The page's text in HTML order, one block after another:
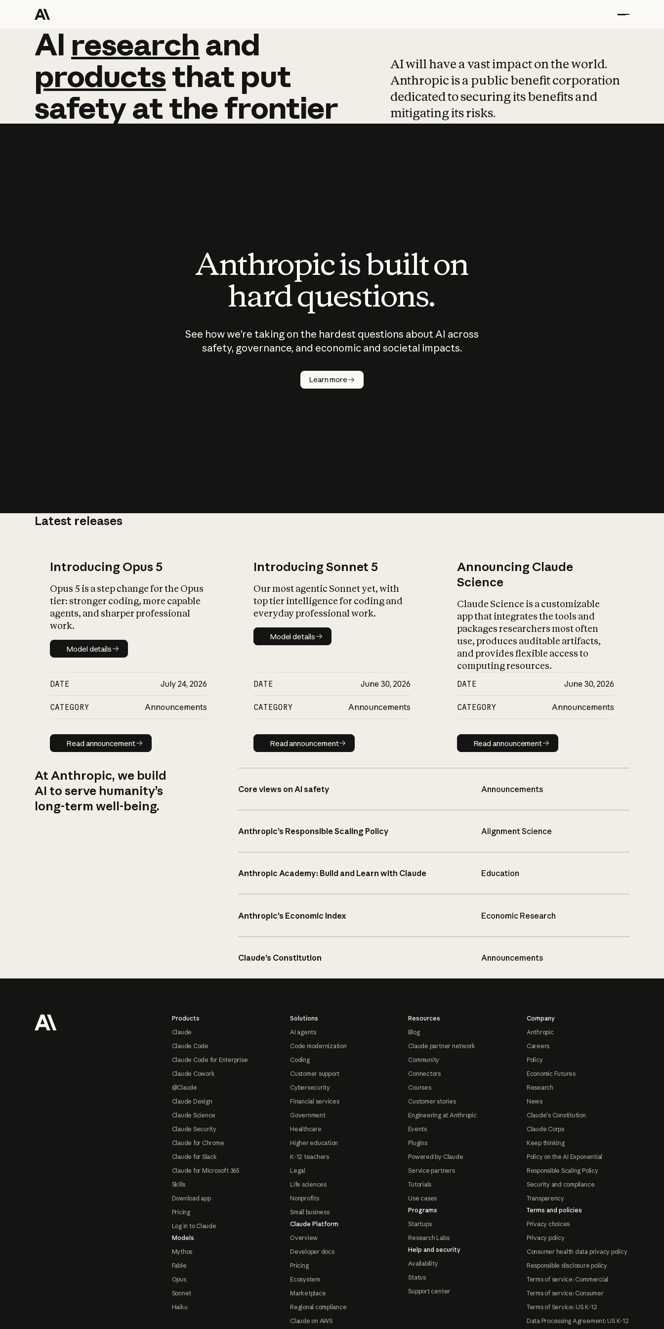
AI research and
AI research and
productsthat put
safetyatthefrontier
AI will have a vast impact on the world.
Anthropic is a public benefit corporation
dedicated to securing its benefits and
mitigating its risks.
Anthropic is built on
hard questions.
See how we’re taking on the hardest questions about AI across
safety, governance, and economic and societal impacts.
Learn more
Latest releases
Introducing Opus 5
Opus 5 is a step change for the Opus
tier: stronger coding, more capable
agents, and sharper professional
work.
Model details
Model details
DATE July 24, 2026
CATEGORY Announcements
Read announcement
Read announcement
Introducing Sonnet 5
Our most agentic Sonnet yet, with
top tier intelligence for coding and
everyday professional work.
Model details
Model details
DATE June 30, 2026
CATEGORY Announcements
Read announcement
Read announcement
Announcing Claude
Science
Claude Science is a customizable
app that integrates the tools and
packages researchers most often
use, produces auditable artifacts,
and provides flexible access to
computing resources.
DATE June 30, 2026
CATEGORY Announcements
Read announcement
Read announcement
At Anthropic, we build
AI to serve humanity’s
long-term well-being.
Core views on AI safety Announcements
Anthropic’s Responsible Scaling Policy Alignment Science
Anthropic Academy: Build and Learn with Claude Education
Anthropic’s Economic Index Economic Research
Claude’s Constitution Announcements
Products
Claude
Claude Code
Claude Code for Enterprise
Claude Cowork
@Claude
Claude Design
Claude Science
Claude Security
Claude for Chrome
Claude for Slack
Claude for Microsoft 365
Skills
Download app
Pricing
Log in to Claude
Models
Mythos
Fable
Opus
Sonnet
Haiku
Solutions
AI agents
Code modernization
Coding
Customer support
Cybersecurity
Financial services
Government
Healthcare
Higher education
K-12 teachers
Legal
Life sciences
Nonprofits
Small business
Claude Platform
Overview
Developer docs
Pricing
Ecosystem
Marketplace
Regional compliance
Claude on AWS
Resources
Blog
Claude partner network
Community
Connectors
Courses
Customer stories
Engineering at Anthropic
Events
Plugins
Powered by Claude
Service partners
Tutorials
Use cases
Programs
Startups
Research Labs
Help and security
Availability
Status
Support center
Company
Anthropic
Careers
Policy
Economic Futures
Research
News
Claude's Constitution
Claude Corps
Keep thinking
Policy on the AI Exponential
Responsible Scaling Policy
Security and compliance
Transparency
Terms and policies
Privacy choices
Privacy policy
Consumer health data privacy policy
Responsible disclosure policy
Terms of service: Commercial
Terms of service: Consumer
Terms of Service: US K-12
Data Processing Agreement: US K-12